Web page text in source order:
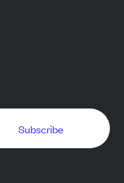
Subscribe